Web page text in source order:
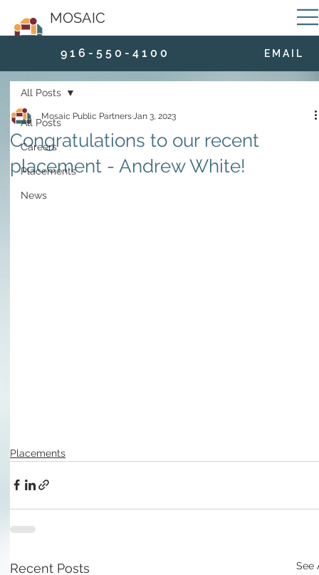
MOSAIC
9 1 6 - 5 5 0 - 4 1 0 0 E M A I L
All Posts
Careers
Placements
News
All Posts
Congratulations to our recent
placement - Andrew White!
Mosaic Public PartnersJan 3, 2023
Placements
Recent Posts See